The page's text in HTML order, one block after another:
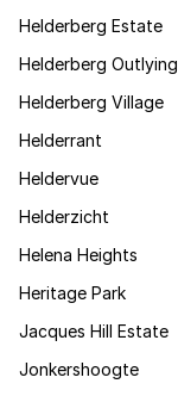
Helderberg Estate
Helderberg Outlying
Helderberg Village
Helderrant
Heldervue
Helderzicht
Helena Heights
Heritage Park
Jacques Hill Estate
Jonkershoogte